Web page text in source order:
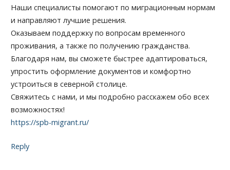
Наши специалисты помогают по миграционным нормам
и направляют лучшие решения.
Оказываем поддержку по вопросам временного
проживания, а также по получению гражданства.
Благодаря нам, вы сможете быстрее адаптироваться,
упростить оформление документов и комфортно
устроиться в северной столице.
Свяжитесь с нами, и мы подробно расскажем обо всех
возможностях!
https://spb-migrant.ru/
Reply